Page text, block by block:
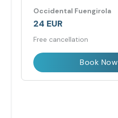
Occidental Fuengirola
24 EUR
Free cancellation
Book Now